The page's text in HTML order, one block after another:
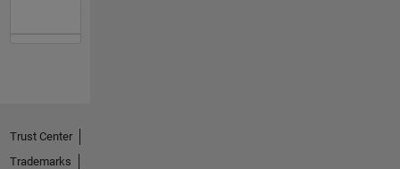
Trust Center
Trademarks